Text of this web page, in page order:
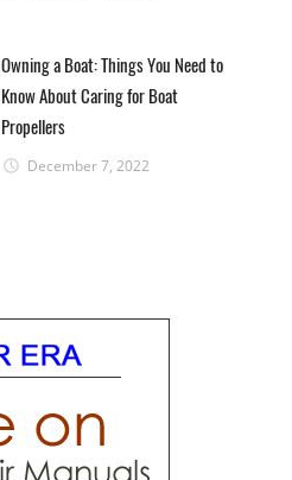
Owning a Boat: Things You Need to
Know About Caring for Boat
Propellers
December 7, 2022